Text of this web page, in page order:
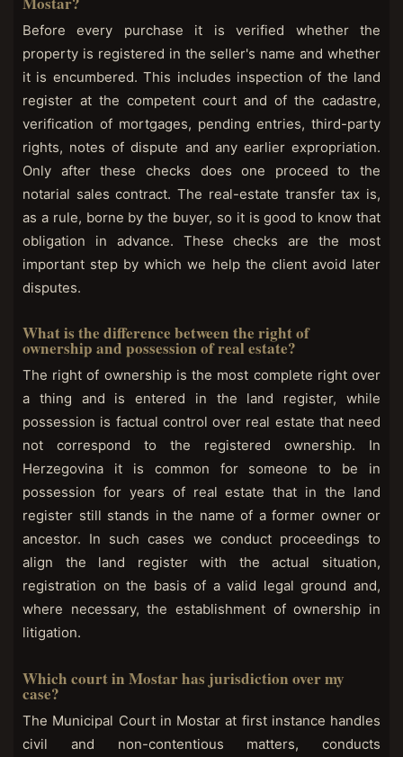
Before every purchase it is verified whether the
property is registered in the seller's name and whether
it is encumbered. This includes inspection of the land
register at the competent court and of the cadastre,
verification of mortgages, pending entries, third-party
rights, notes of dispute and any earlier expropriation.
Only after these checks does one proceed to the
notarial sales contract. The real-estate transfer tax is,
as a rule, borne by the buyer, so it is good to know that
obligation in advance. These checks are the most
important step by which we help the client avoid later
disputes.
What is the difference between the right of
ownership and possession of real estate?
The right of ownership is the most complete right over
a thing and is entered in the land register, while
possession is factual control over real estate that need
not correspond to the registered ownership. In
Herzegovina it is common for someone to be in
possession for years of real estate that in the land
register still stands in the name of a former owner or
ancestor. In such cases we conduct proceedings to
align the land register with the actual situation,
registration on the basis of a valid legal ground and,
where necessary, the establishment of ownership in
litigation.
Which court in Mostar has jurisdiction over my
case?
The Municipal Court in Mostar at first instance handles
civil and non-contentious matters, conducts